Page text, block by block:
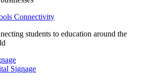
Connectivity
students to education around the
Signage